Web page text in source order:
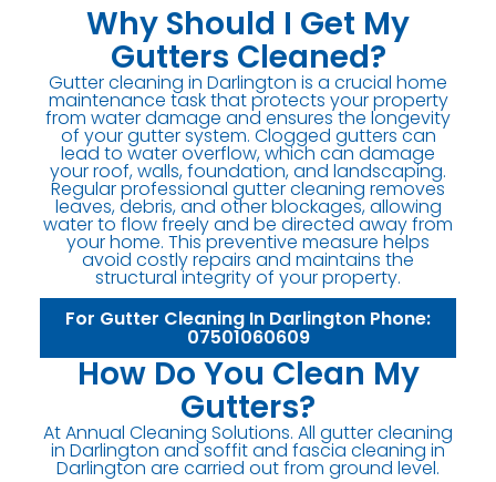
Why Should I Get My
Gutters Cleaned?
Gutter cleaning in Darlington is a crucial home
maintenance task that protects your property
from water damage and ensures the longevity
of your gutter system. Clogged gutters can
lead to water overflow, which can damage
your roof, walls, foundation, and landscaping.
Regular professional gutter cleaning removes
leaves, debris, and other blockages, allowing
water to flow freely and be directed away from
your home. This preventive measure helps
avoid costly repairs and maintains the
structural integrity of your property.
For Gutter Cleaning In Darlington Phone:
07501060609
How Do You Clean My
Gutters?
At Annual Cleaning Solutions. All gutter cleaning
in Darlington and soffit and fascia cleaning in
Darlington are carried out from ground level.